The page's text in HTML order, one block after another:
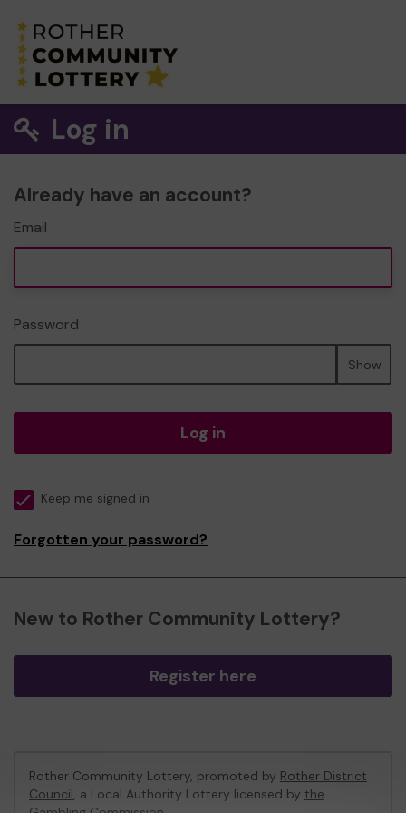
Log in
Already have an account?
Email
Password
Show
Log in
Keep me signed in
Forgotten your password?
New to Rother Community Lottery?
Register here
Rother Community Lottery, promoted by Rother District
Council, a Local Authority Lottery licensed by the